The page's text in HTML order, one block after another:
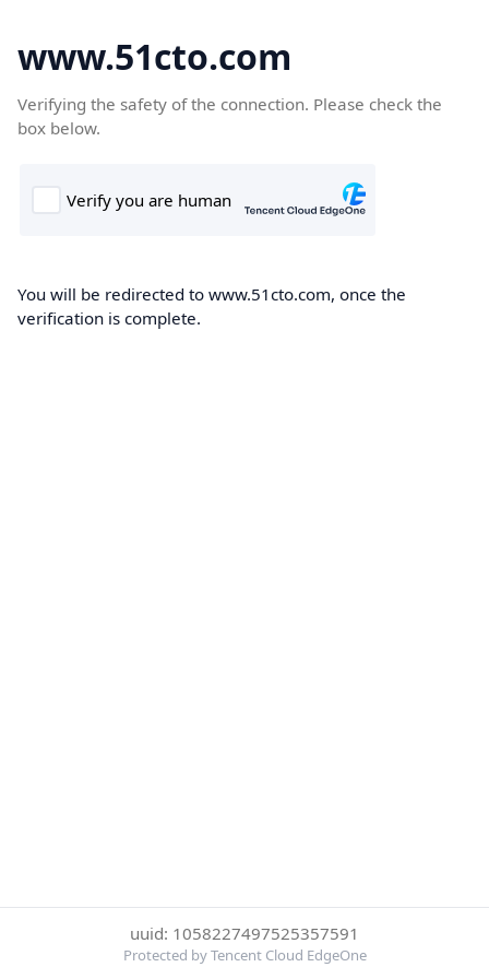
www.51cto.com
Verifying the safety of the connection. Please check the
box below.
You will be redirected to www.51cto.com, once the
verification is complete.
uuid: 1058227497525357591
Protected by Tencent Cloud EdgeOne